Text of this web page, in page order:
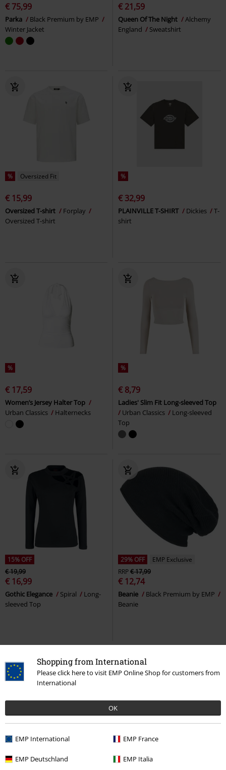
Shopping from International
Please click here to visit EMP Online Shop for customers from
International
OK
EMP International EMP France
EMP Deutschland EMP Italia
€ 75,99
Parka
Black Premium by EMP
Winter Jacket
€ 21,59
Queen Of The Night
Alchemy
England
Sweatshirt
% Oversized Fit
€ 15,99
Oversized T-shirt
Forplay
Oversized T-shirt
%
€ 32,99
PLAINVILLE T-SHIRT Dickies
T-
shirt
%
€ 17,59
Women’s Jersey Halter Top
Urban Classics
Halternecks
%
€ 8,79
Ladies' Slim Fit Long-sleeved Top
Urban Classics
Long-sleeved
Top
15% OFF
€ 19,99
€ 16,99
Gothic Elegance Spiral
Long-
sleeved Top
29% OFF
EMP Exclusive
RRP€ 17,99
€ 12,74
Beanie
Black Premium by EMP
Beanie
RRP € 53,99
RRP From€ 41,99